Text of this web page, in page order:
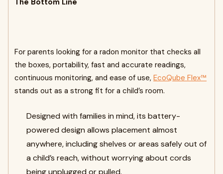
The Bottom Line
For parents looking for a radon monitor that checks all
the boxes, portability, fast and accurate readings,
continuous monitoring, and ease of use, EcoQube Flex™
stands out as a strong fit for a child’s room.
Designed with families in mind, its battery-
powered design allows placement almost
anywhere, including shelves or areas safely out of
a child’s reach, without worrying about cords
being unplugged or pulled.